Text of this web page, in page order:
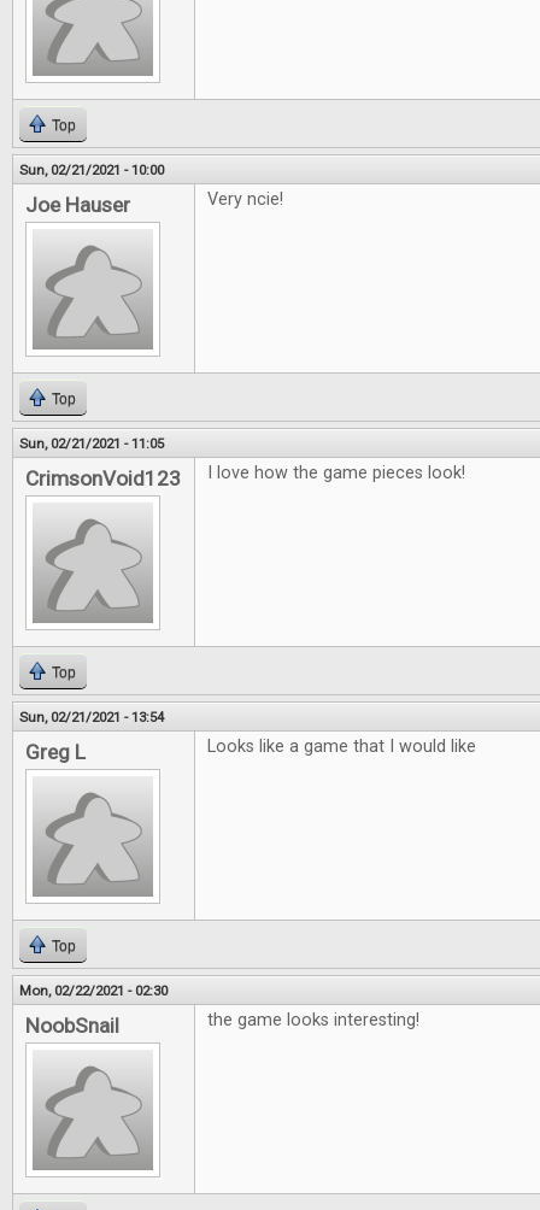
Top
Sun, 02/21/2021 - 10:00
Joe Hauser Very ncie!
Top
Sun, 02/21/2021 - 11:05
CrimsonVoid123 I love how the game pieces look!
Top
Sun, 02/21/2021 - 13:54
Greg L Looks like a game that I would like
Top
Mon, 02/22/2021 - 02:30
NoobSnail the game looks interesting!